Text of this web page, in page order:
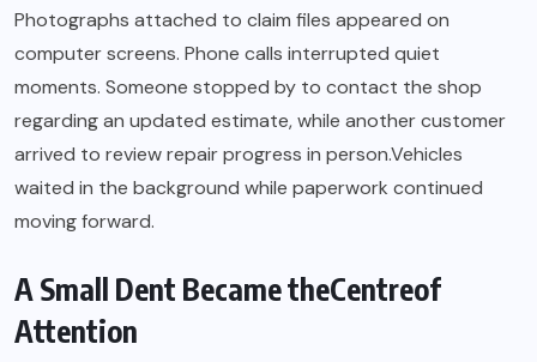
Photographs attached to claim files appeared on
computer screens. Phone calls interrupted quiet
moments. Someone stopped by to contact the shop
regarding an updated estimate, while another customer
arrived to review repair progress in person.Vehicles
waited in the background while paperwork continued
moving forward.
A Small Dent Became theCentreof
Attention